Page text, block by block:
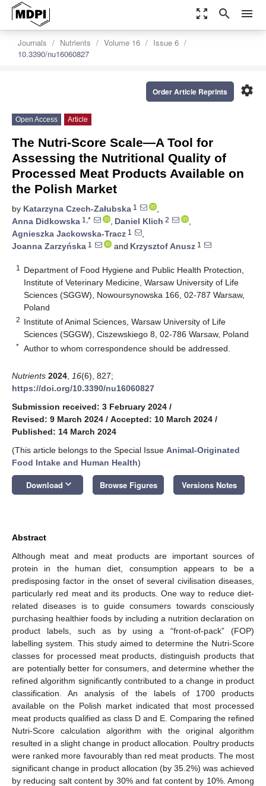
zoom_out_map search menu
Journals Nutrients Volume 16
Issue 6
10.3390/nu16060827
settings
Order Article Reprints
Open Access Article
The Nutri-Score Scale—A Tool for
Assessing the Nutritional Quality of
Processed Meat Products Available on
the Polish Market
by Katarzyna Czech-Załubska 1
,
Anna Didkowska 1,* , Daniel Klich 2
,
Agnieszka Jackowska-Tracz 1
,
Joanna Zarzyńska 1 and Krzysztof Anusz 1
1
Department of Food Hygiene and Public Health Protection,
Institute of Veterinary Medicine, Warsaw University of Life
Sciences (SGGW), Nowoursynowska 166, 02-787 Warsaw,
Poland
2 Institute of Animal Sciences, Warsaw University of Life
Sciences (SGGW), Ciszewskiego 8, 02-786 Warsaw, Poland
* Author to whom correspondence should be addressed.
Nutrients 2024 16(6), 827;
https://doi.org/10.3390/nu16060827
Submission received: 3 February 2024 /
Revised: 9 March 2024 / Accepted: 10 March 2024 /
Published: 14 March 2024
(This article belongs to the Special Issue Animal-Originated
Food Intake and Human Health)
Download keyboard_arrow_down Browse Figures Versions Notes
Abstract
Although meat and meat products are important sources of
protein in the human diet, consumption appears to be a
predisposing factor in the onset of several civilisation diseases,
particularly red meat and its products. One way to reduce diet-
related diseases is to guide consumers towards consciously
purchasing healthier foods by including a nutrition declaration on
product labels, such as by using a “front-of-pack” (FOP)
labelling system. This study aimed to determine the Nutri-Score
classes for processed meat products, distinguish products that
are potentially better for consumers, and determine whether the
refined algorithm significantly contributed to a change in product
classification. An analysis of the labels of 1700 products
available on the Polish market indicated that most processed
meat products qualified as class D and E. Comparing the refined
Nutri-Score calculation algorithm with the original algorithm
resulted in a slight change in product allocation. Poultry products
were ranked more favourably than red meat products. The most
significant change in product allocation (by 35.2%) was achieved
by reducing salt content by 30% and fat content by 10%. Among